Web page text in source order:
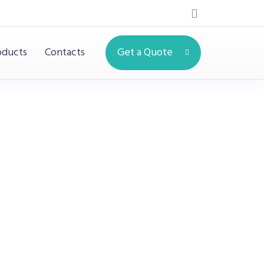
Contacts Get a Quote